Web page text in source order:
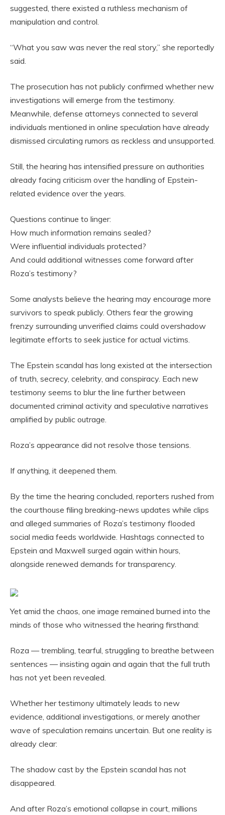
suggested, there existed a ruthless mechanism of
manipulation and control.
“What you saw was never the real story,” she reportedly
said.
The prosecution has not publicly confirmed whether new
investigations will emerge from the testimony.
Meanwhile, defense attorneys connected to several
individuals mentioned in online speculation have already
dismissed circulating rumors as reckless and unsupported.
Still, the hearing has intensified pressure on authorities
already facing criticism over the handling of Epstein-
related evidence over the years.
Questions continue to linger:
How much information remains sealed?
Were influential individuals protected?
And could additional witnesses come forward after
Roza’s testimony?
Some analysts believe the hearing may encourage more
survivors to speak publicly. Others fear the growing
frenzy surrounding unverified claims could overshadow
legitimate efforts to seek justice for actual victims.
The Epstein scandal has long existed at the intersection
of truth, secrecy, celebrity, and conspiracy. Each new
testimony seems to blur the line further between
documented criminal activity and speculative narratives
amplified by public outrage.
Roza’s appearance did not resolve those tensions.
If anything, it deepened them.
By the time the hearing concluded, reporters rushed from
the courthouse filing breaking-news updates while clips
and alleged summaries of Roza’s testimony flooded
social media feeds worldwide. Hashtags connected to
Epstein and Maxwell surged again within hours,
alongside renewed demands for transparency.
Yet amid the chaos, one image remained burned into the
minds of those who witnessed the hearing firsthand:
Roza — trembling, tearful, struggling to breathe between
sentences — insisting again and again that the full truth
has not yet been revealed.
Whether her testimony ultimately leads to new
evidence, additional investigations, or merely another
wave of speculation remains uncertain. But one reality is
already clear:
The shadow cast by the Epstein scandal has not
disappeared.
And after Roza’s emotional collapse in court, millions